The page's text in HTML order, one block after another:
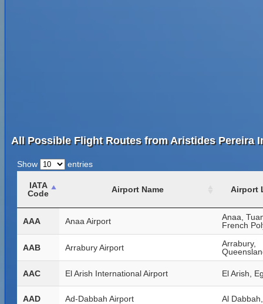
All Possible Flight Routes from Aristides Pereira
Show entries
IATA
Code
Airport Name Airport
AAA Anaa Airport
Anaa,
French
AAB Arrabury Airport
Arrabury,
AAC El Arish International Airport El Arish,
AAD Ad-Dabbah Airport Al